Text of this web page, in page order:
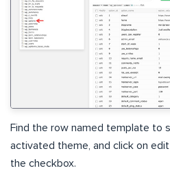
Find the row named template to
activated theme, and click on
the checkbox.